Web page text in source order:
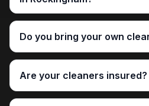
Do you bring your own
Are your cleaners insured?